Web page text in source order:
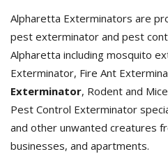
Alpharetta Exterminators are
pest exterminator and pest
Alpharetta including mosquito
Exterminator, Fire Ant
Exterminator, Rodent and
Pest Control Exterminator
and other unwanted creatures
businesses, and apartments.